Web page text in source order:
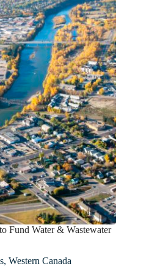
Fund Water & Wastewater
, Western Canada